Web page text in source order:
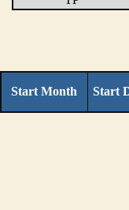
Start Month Start